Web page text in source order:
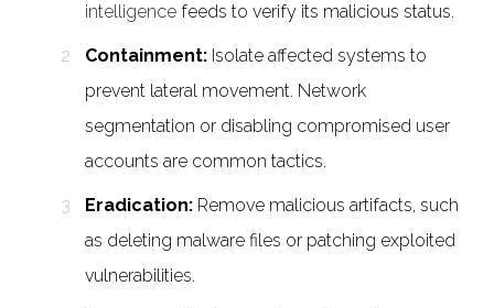
intelligence feeds to verify its malicious status.
Containment:Isolate affected systems to
prevent lateral movement. Network
segmentation or disabling compromised user
accounts are common tactics.
Eradication: Remove malicious artifacts, such
as deleting malware files or patching exploited
vulnerabilities.